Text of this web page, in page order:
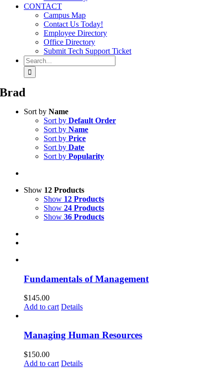
CONTACT
Campus Map
Contact Us Today!
Employee Directory
Office Directory
Submit Tech Support Ticket
Search
for:
Brad
Sort by Name
Sort by Default Order
Sort by Name
Sort by Price
Sort by Date
Sort by Popularity
Show 12 Products
Show 12 Products
Show 24 Products
Show 36 Products
Fundamentals of Management
$145.00
Add to cart Details
Managing Human Resources
$150.00
Add to cart Details